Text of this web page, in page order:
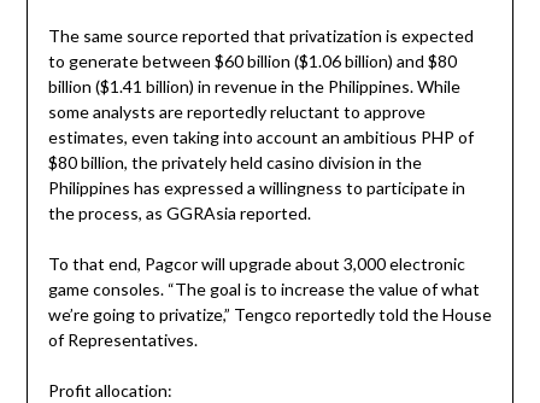
The same source reported that privatization is expected
to generate between $60 billion ($1.06 billion) and $80
billion ($1.41 billion) in revenue in the Philippines. While
some analysts are reportedly reluctant to approve
estimates, even taking into account an ambitious PHP of
$80 billion, the privately held casino division in the
Philippines has expressed a willingness to participate in
the process, as GGRAsia reported.
To that end, Pagcor will upgrade about 3,000 electronic
game consoles. “The goal is to increase the value of what
we’re going to privatize,” Tengco reportedly told the House
of Representatives.
Profit allocation: